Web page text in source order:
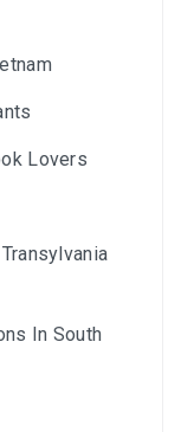
Lovers
In South